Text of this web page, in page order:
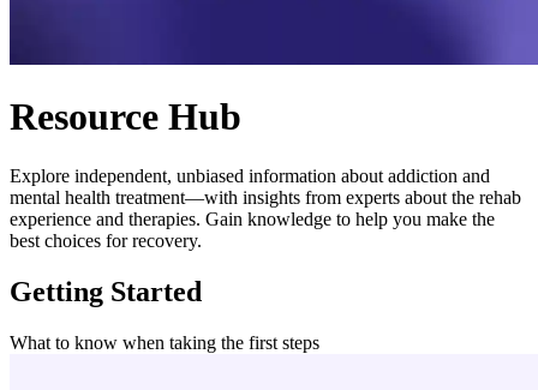
Resource Hub
Explore independent, unbiased information about addiction and
mental health treatment—with insights from experts about the rehab
experience and therapies. Gain knowledge to help you make the
best choices for recovery.
Getting Started
What to know when taking the first steps